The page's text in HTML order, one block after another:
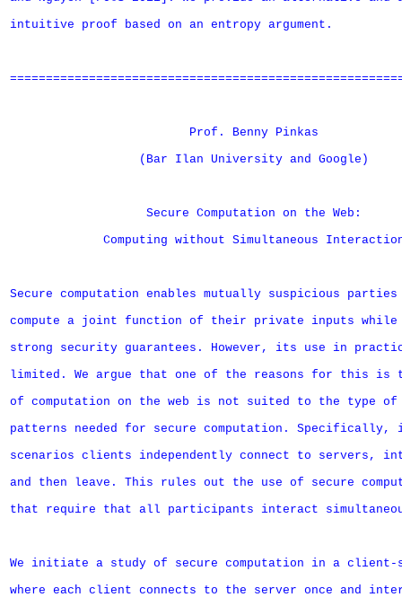
intuitive proof based on an entropy argument.
                         Prof. Benny Pinkas
                  (Bar Ilan University and Google)
                   Secure Computation on the Web:
Computing without Simultaneous
Secure computation enables mutually suspicious
compute a joint function of their private inputs while
strong security guarantees. However, its use in
limited. We argue that one of the reasons for this is
of computation on the web is not suited to the type of
patterns needed for secure computation. Specifically,
scenarios clients independently connect to servers,
and then leave. This rules out the use of secure
that require that all participants interact
We initiate a study of secure computation in a client-
where each client connects to the server once and